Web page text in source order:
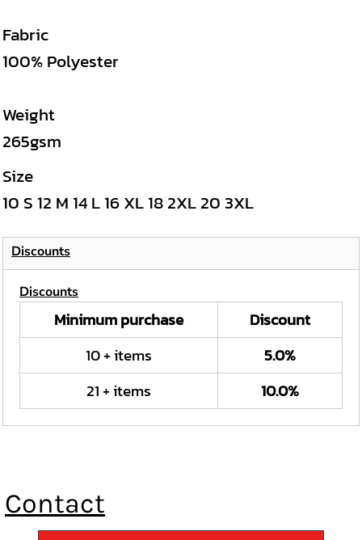
Fabric
100% Polyester
Weight
265gsm
Size
10 S12 M14L16XL182XL203XL
Discounts
Discounts
Minimum purchase
Discount
10 + items
5.0%
21 + items
10.0%
Contact